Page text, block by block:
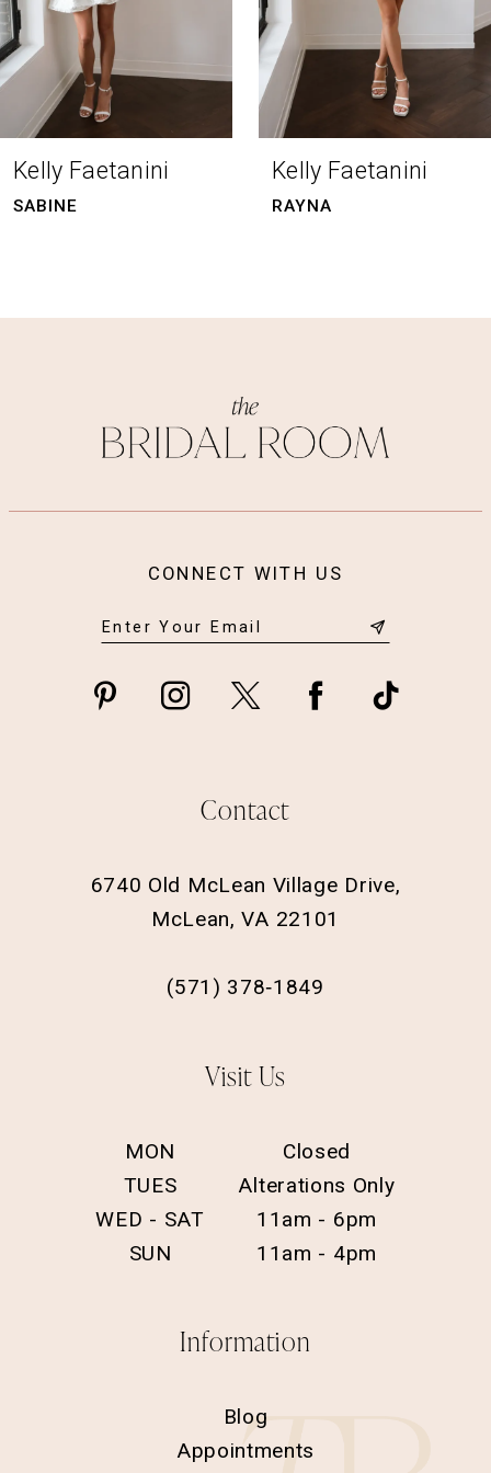
5
6
Kelly Faetanini
SABINE
Kelly Faetanini
RAYNA
CONNECT WITH US
Contact
6740 Old McLean Village Drive,
McLean, VA 22101
(571) 378‑1849
Visit Us
MON
Closed
TUES
Alterations Only
WED - SAT
11am - 6pm
SUN
11am - 4pm
Information
Blog
Appointments